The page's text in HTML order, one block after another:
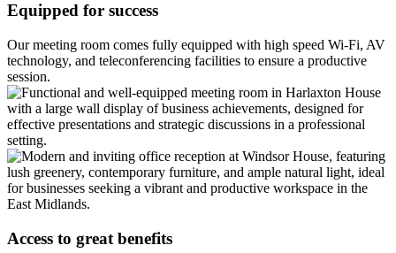
Equipped for success
Our meeting room comes fully equipped with high speed Wi-Fi, AV
technology, and teleconferencing facilities to ensure a productive
session.
Access to great benefits